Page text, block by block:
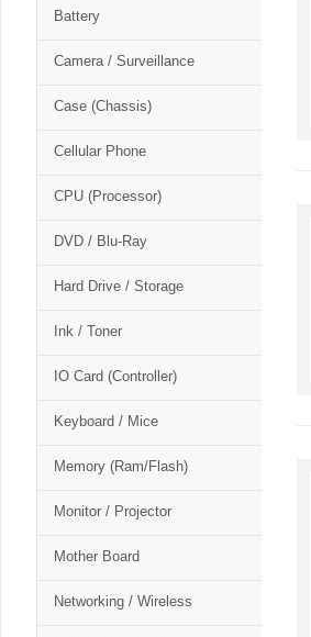
Free
Cart
CSM
Battery
Camera / Surveillance
Case (Chassis)
Cellular Phone
CPU (Processor)
DVD / Blu-Ray
Hard Drive / Storage
Ink / Toner
IO Card (Controller)
Keyboard / Mice
Memory (Ram/Flash)
Monitor / Projector
Mother Board
Networking / Wireless